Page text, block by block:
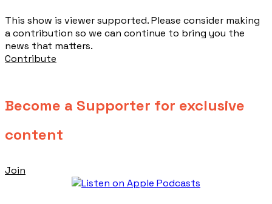
This show is viewer supported. Please consider making
a contribution so we can continue to bring you the
news that matters.
Contribute
Become a Supporter for exclusive
content
Join